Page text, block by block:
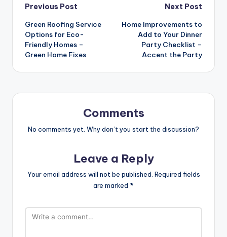
Post
navigation
Previous Post
Green Roofing Service
Options for Eco-
Friendly Homes –
Green Home Fixes
Next Post
Home Improvements to
Add to Your Dinner
Party Checklist –
Accent the Party
Comments
No comments yet. Why don’t you start the discussion?
Leave a Reply
Your email address will not be published. Required fields
are marked *